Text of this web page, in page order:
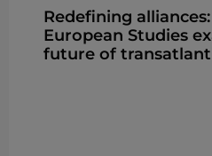
Redefining
European Studies
future of